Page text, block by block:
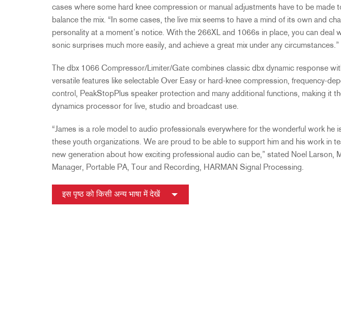
cases where some hard knee compression or manual adjustments have to be made
balance the mix. “In some cases, the live mix seems to have a mind of its own and
personality at a moment’s notice. With the 266XL and 1066s in place, you can deal
sonic surprises much more easily, and achieve a great mix under any circumstances.”
The dbx 1066 Compressor/Limiter/Gate combines classic dbx dynamic response
versatile features like selectable Over Easy or hard-knee compression, frequency-
control, PeakStopPlus speaker protection and many additional functions, making it
dynamics processor for live, studio and broadcast use.
“James is a role model to audio professionals everywhere for the wonderful work he
these youth organizations. We are proud to be able to support him and his work in
new generation about how exciting professional audio can be,” stated Noel Larson,
Manager, Portable PA, Tour and Recording, HARMAN Signal Processing.
इस पृष्ठ को किसी अन्य भाषा में देखें